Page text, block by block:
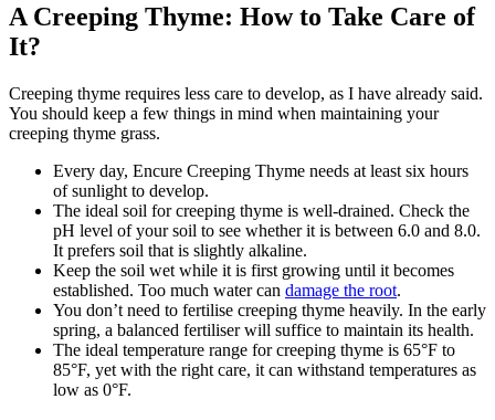
A Creeping Thyme: How to Take Care of
It?
Creeping thyme requires less care to develop, as I have already said.
You should keep a few things in mind when maintaining your
creeping thyme grass.
Every day, Encure Creeping Thyme needs at least six hours
of sunlight to develop.
The ideal soil for creeping thyme is well-drained. Check the
pH level of your soil to see whether it is between 6.0 and 8.0.
It prefers soil that is slightly alkaline.
Keep the soil wet while it is first growing until it becomes
established. Too much water can damage the root.
You don’t need to fertilise creeping thyme heavily. In the early
spring, a balanced fertiliser will suffice to maintain its health.
The ideal temperature range for creeping thyme is 65°F to
85°F, yet with the right care, it can withstand temperatures as
low as 0°F.